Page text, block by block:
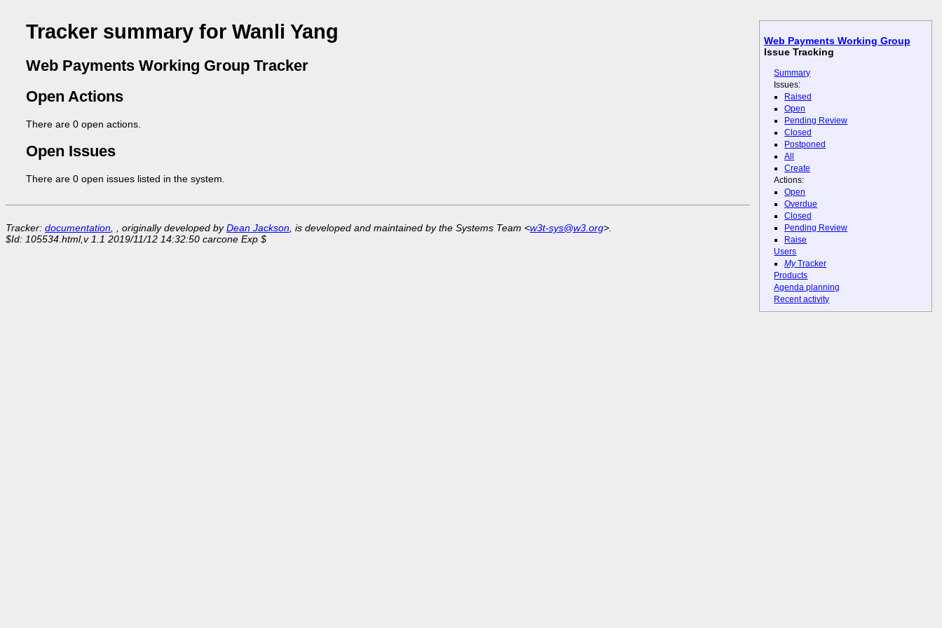
Web Payments Working Group
Issue Tracking
Summary
Issues:
Raised
Open
Pending Review
Closed
Postponed
All
Create
Actions:
Open
Overdue
Closed
Pending Review
Raise
Users
MyTracker
Products
Agenda planning
Recent activity
Tracker summary for Wanli Yang
Web Payments Working Group Tracker
Open Actions
There are 0 open actions.
Open Issues
There are 0 open issues listed in the system.
Tracker: documentation , , originally developed byDean Jackson , is developed and maintained by the Systems Team <w3t-sys@w3.org>.
$Id: 105534.html,v 1.1 2019/11/12 14:32:50 carcone Exp $